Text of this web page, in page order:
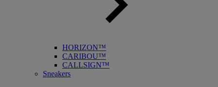
HORIZON™
CARIBOU™
CALLSIGN™
Sneakers